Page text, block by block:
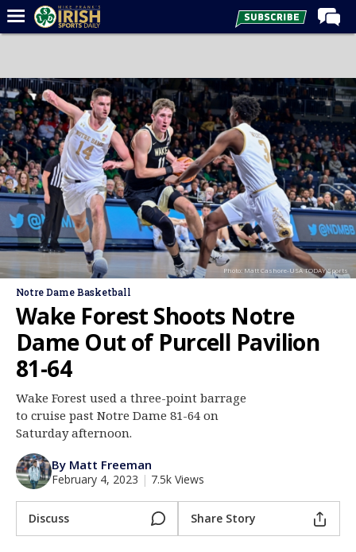
Forums
Post of the Day
Latest News
Recruiting
Football
Basketball
Baseball
Media
Log In
Register
Night Mode
AUTO
Photo: Matt Cashore-USA TODAY Sports
Notre Dame Basketball
Wake Forest Shoots Notre
Dame Out of Purcell Pavilion
81-64
Wake Forest used a three-point barrage
to cruise past Notre Dame 81-64 on
Saturday afternoon.
By Matt Freeman
February 4, 2023 | 7.5k Views
Discuss Share Story